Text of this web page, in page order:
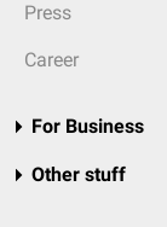
Press
Career
For Business
Other stuff